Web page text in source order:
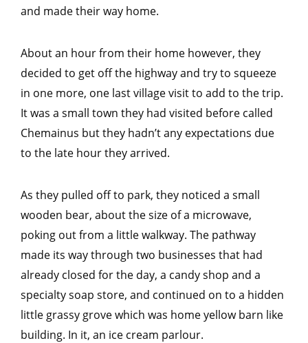
and made their way home.
About an hour from their home however, they
decided to get off the highway and try to squeeze
in one more, one last village visit to add to the trip.
It was a small town they had visited before called
Chemainus but they hadn’t any expectations due
to the late hour they arrived.
As they pulled off to park, they noticed a small
wooden bear, about the size of a microwave,
poking out from a little walkway. The pathway
made its way through two businesses that had
already closed for the day, a candy shop and a
specialty soap store, and continued on to a hidden
little grassy grove which was home yellow barn like
building. In it, an ice cream parlour.